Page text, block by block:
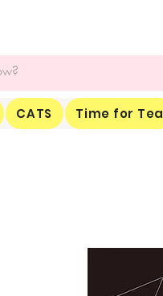
CATS Time for Tea